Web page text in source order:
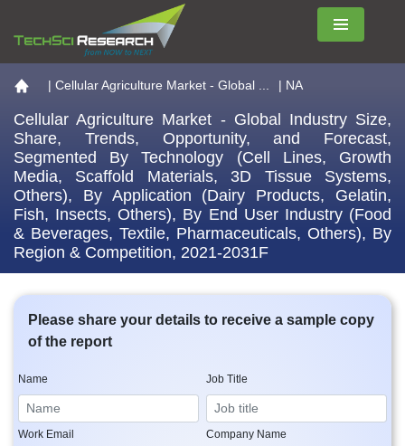
Menu
Go to the home page
| Cellular Agriculture Market - Global ... | NA
Cellular Agriculture Market - Global Industry Size,
Share, Trends, Opportunity, and Forecast,
Segmented By Technology (Cell Lines, Growth
Media, Scaffold Materials, 3D Tissue Systems,
Others), By Application (Dairy Products, Gelatin,
Fish, Insects, Others), By End User Industry (Food
& Beverages, Textile, Pharmaceuticals, Others), By
Region & Competition, 2021-2031F
Please share your details to receive a sample copy
of the report
Name Job Title
Work Email Company Name